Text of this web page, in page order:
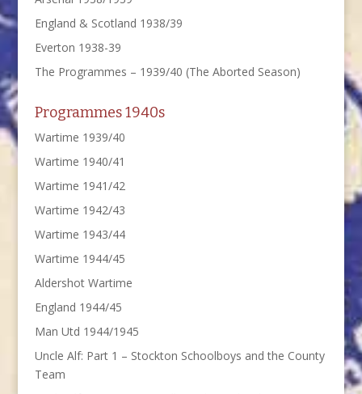
England & Scotland 1938/39
Everton 1938-39
The Programmes – 1939/40 (The Aborted Season)
Programmes 1940s
Wartime 1939/40
Wartime 1940/41
Wartime 1941/42
Wartime 1942/43
Wartime 1943/44
Wartime 1944/45
Aldershot Wartime
England 1944/45
Man Utd 1944/1945
Uncle Alf: Part 1 – Stockton Schoolboys and the County
Team